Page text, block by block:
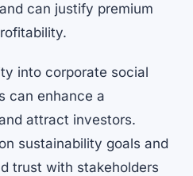
can justify premium
into corporate social
can enhance a
attract investors.
sustainability goals and
trust with stakeholders